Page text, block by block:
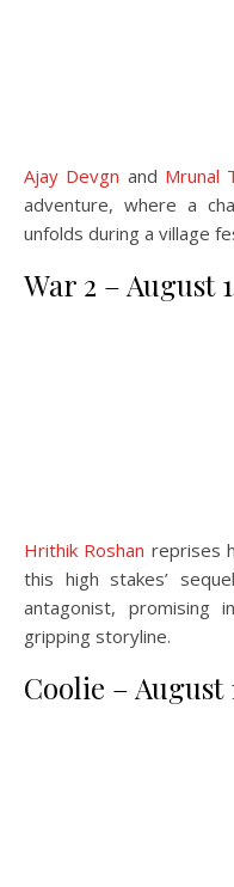
Ajay Devgn and Mrunal
adventure, where a
unfolds during a village
War 2 – August
Hrithik Roshan reprises
this high stakes’
antagonist, promising
gripping storyline.
Coolie – August